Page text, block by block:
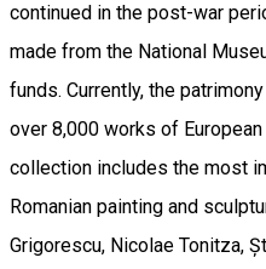
continued in the post-war
made from the National
funds. Currently, the
over 8,000 works of European
collection includes the most
Romanian painting and
Grigorescu, Nicolae Tonitza,